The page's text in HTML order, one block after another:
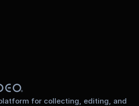
for collecting, editing, and